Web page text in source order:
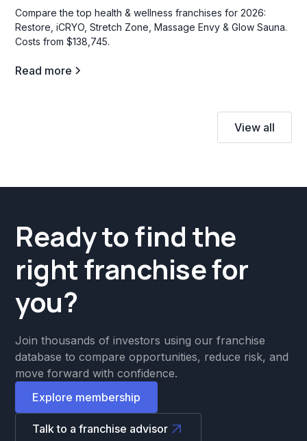
Compare the top health & wellness franchises for 2026:
Restore, iCRYO, Stretch Zone, Massage Envy & Glow Sauna.
Costs from $138,745.
Read more
View all
Ready to find the
right franchise for
you?
Join thousands of investors using our franchise
database to compare opportunities, reduce risk, and
move forward with confidence.
Explore membership
Talk to a franchise advisor